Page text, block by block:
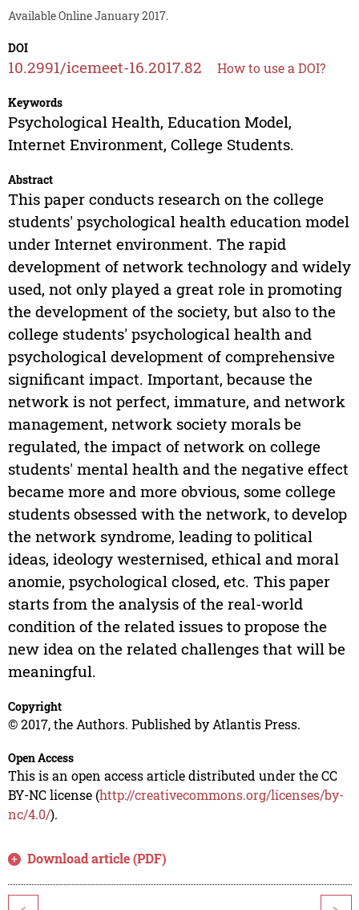
Available Online January 2017.
DOI
10.2991/icemeet-16.2017.82 How to use a DOI?
Keywords
Psychological Health, Education Model,
Internet Environment, College Students.
Abstract
This paper conducts research on the college
students' psychological health education model
under Internet environment. The rapid
development of network technology and widely
used, not only played a great role in promoting
the development of the society, but also to the
college students' psychological health and
psychological development of comprehensive
significant impact. Important, because the
network is not perfect, immature, and network
management, network society morals be
regulated, the impact of network on college
students' mental health and the negative effect
became more and more obvious, some college
students obsessed with the network, to develop
the network syndrome, leading to political
ideas, ideology westernised, ethical and moral
anomie, psychological closed, etc. This paper
starts from the analysis of the real-world
condition of the related issues to propose the
new idea on the related challenges that will be
meaningful.
Copyright
© 2017, the Authors. Published by Atlantis Press.
Open Access
This is an open access article distributed under the CC
BY-NC license (http://creativecommons.org/licenses/by-
nc/4.0/).
Download article (PDF)